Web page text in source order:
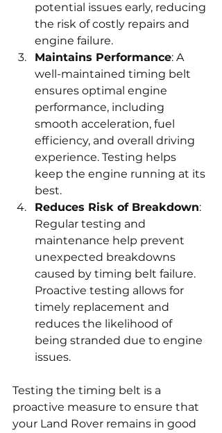
potential issues early, reducing
the risk of costly repairs and
engine failure.
Maintains Performance: A
well-maintained timing belt
ensures optimal engine
performance, including
smooth acceleration, fuel
efficiency, and overall driving
experience. Testing helps
keep the engine running at its
best.
Reduces Risk of Breakdown:
Regular testing and
maintenance help prevent
unexpected breakdowns
caused by timing belt failure.
Proactive testing allows for
timely replacement and
reduces the likelihood of
being stranded due to engine
issues.
Testing the timing belt is a
proactive measure to ensure that
your Land Rover remains in good